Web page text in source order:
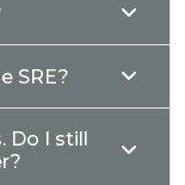
SRE?
Do I still